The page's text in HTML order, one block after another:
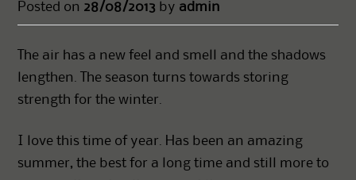
Posted on 28/08/2013 by admin
The air has a new feel and smell and the shadows
lengthen. The season turns towards storing
strength for the winter.
I love this time of year. Has been an amazing
summer, the best for a long time and still more to